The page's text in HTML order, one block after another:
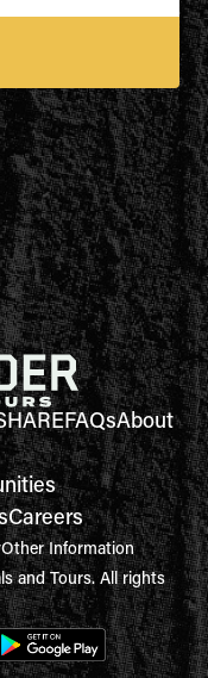
FAQsAbout
Careers
Other Information
and Tours. All rights